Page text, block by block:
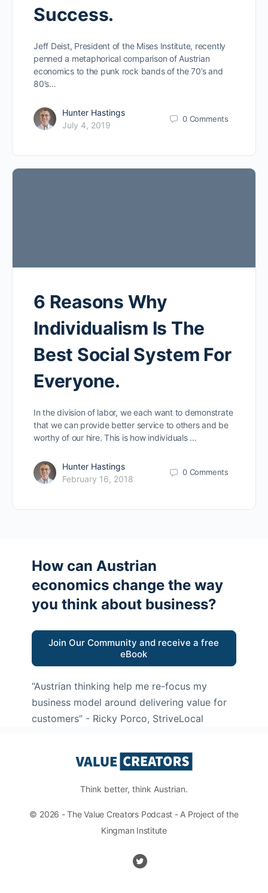
Success.
Jeff Deist, President of the Mises Institute, recently
penned a metaphorical comparison of Austrian
economics to the punk rock bands of the 70’s and
80’s…
Hunter Hastings
July 4, 2019
0 Comments
6 Reasons Why
Individualism Is The
Best Social System For
Everyone.
In the division of labor, we each want to demonstrate
that we can provide better service to others and be
worthy of our hire. This is how individuals …
Hunter Hastings
February 16, 2018
0 Comments
How can Austrian
economics change the way
you think about business?
Join Our Community and receive a free
eBook
“Austrian thinking help me re-focus my
business model around delivering value for
customers” - Ricky Porco, StriveLocal
Think better, think Austrian.
© 2026 - The Value Creators Podcast - A Project of the
Kingman Institute